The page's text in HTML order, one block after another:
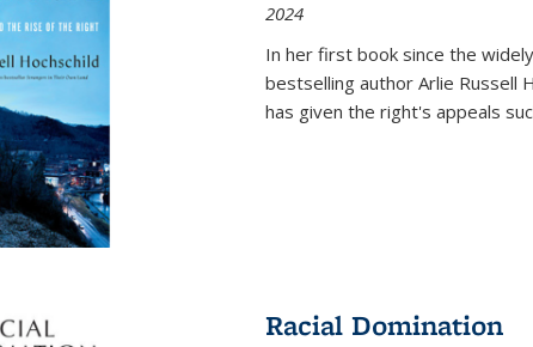
2024
In her first book since the
bestselling author Arlie Russell
has given the right's appeals
Racial Domination